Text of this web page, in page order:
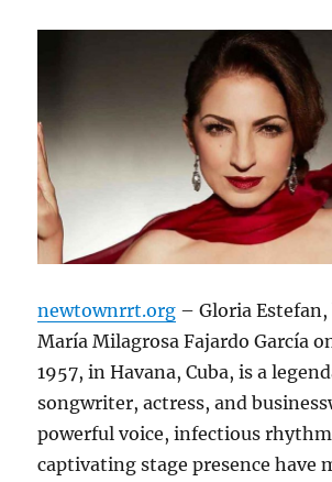
newtownrrt.org – Gloria
María Milagrosa Fajardo García
1957, in Havana, Cuba, is a
songwriter, actress, and
powerful voice, infectious
captivating stage presence have